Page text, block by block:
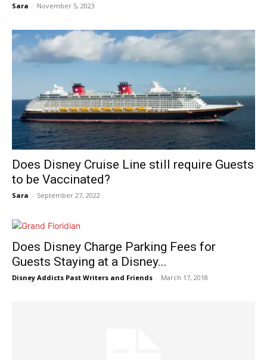
Sara - November 5, 2023
Does Disney Cruise Line still require Guests
to be Vaccinated?
Sara - September 27, 2022
Does Disney Charge Parking Fees for
Guests Staying at a Disney...
Disney Addicts Past Writers and Friends - March 17, 2018